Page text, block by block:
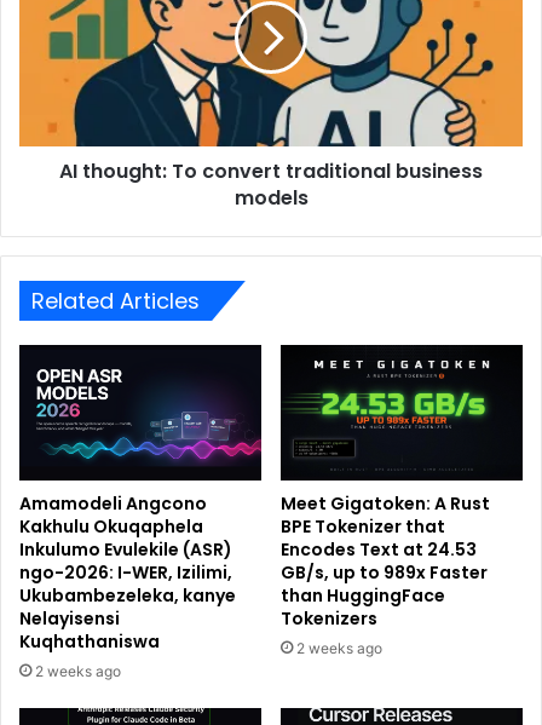
AI thought: To convert traditional business
models
Related Articles
Amamodeli Angcono
Kakhulu Okuqaphela
Inkulumo Evulekile (ASR)
ngo-2026: I-WER, Izilimi,
Ukubambezeleka, kanye
Nelayisensi
Kuqhathaniswa
2 weeks ago
Meet Gigatoken: A Rust
BPE Tokenizer that
Encodes Text at 24.53
GB/s, up to 989x Faster
than HuggingFace
Tokenizers
2 weeks ago